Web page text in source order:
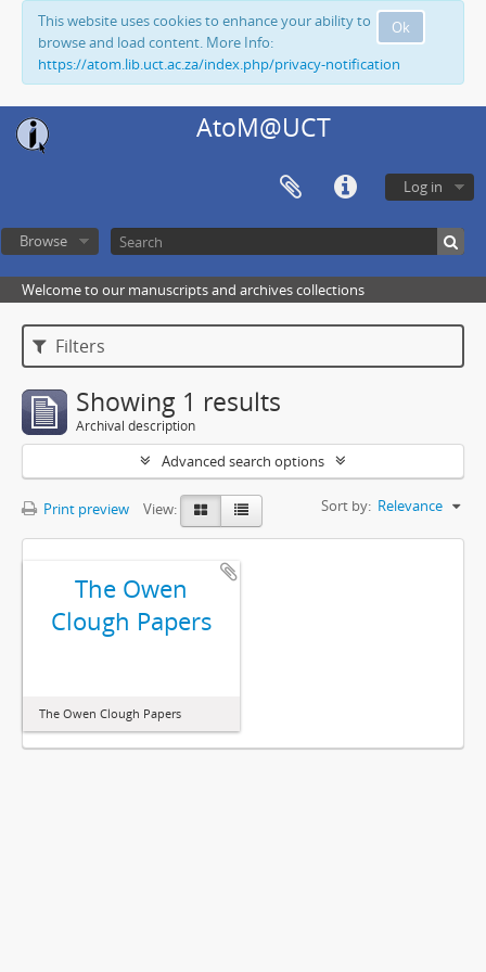
Ok
This website uses cookies to enhance your ability to
browse and load content. More Info:
https://atom.lib.uct.ac.za/index.php/privacy-notification
AtoM@UCT
Log in
Browse
Welcome to our manuscripts and archives collections
Filters
Showing 1 results
Archival description
Advanced search options
Print preview View: Sort by: Relevance
The Owen
Clough Papers
The Owen Clough Papers